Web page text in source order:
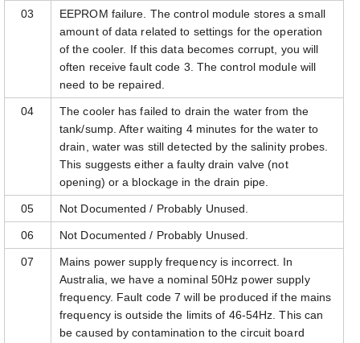
03
EEPROM failure. The control module stores a small
amount of data related to settings for the operation
of the cooler. If this data becomes corrupt, you will
often receive fault code 3. The control module will
need to be repaired.
04
The cooler has failed to drain the water from the
tank/sump. After waiting 4 minutes for the water to
drain, water was still detected by the salinity probes.
This suggests either a faulty drain valve (not
opening) or a blockage in the drain pipe.
05 Not Documented / Probably Unused.
06 Not Documented / Probably Unused.
07
Mains power supply frequency is incorrect. In
Australia, we have a nominal 50Hz power supply
frequency. Fault code 7 will be produced if the mains
frequency is outside the limits of 46-54Hz. This can
be caused by contamination to the circuit board